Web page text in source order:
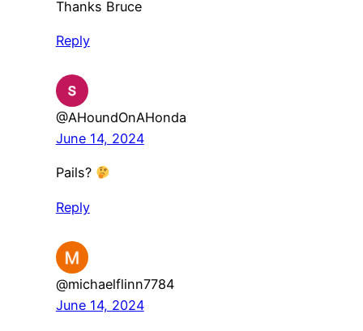
Thanks Bruce
Reply
@AHoundOnAHonda
June 14, 2024
Pails?
Reply
@michaelflinn7784
June 14, 2024